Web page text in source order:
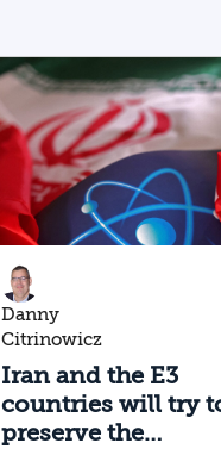
Danny
Citrinowicz
Iran and the E3
countries will try
preserve the